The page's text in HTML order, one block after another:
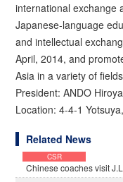
international exchange
Japanese-language
and intellectual
April, 2014, and
Asia in a variety of
President: ANDO
Location: 4-4-1
Related News
CSR
Chinese coaches visit